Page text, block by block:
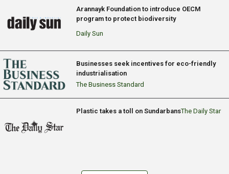
Arannayk Foundation to introduce OECM
program to protect biodiversity
Daily Sun
Businesses seek incentives for eco-friendly
industrialisation
The Business Standard
Plastic takes a toll on SundarbansThe Daily Star